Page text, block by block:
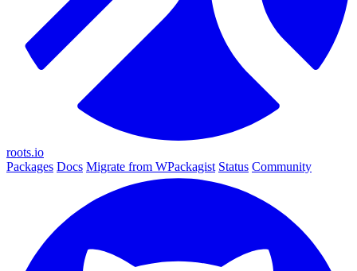
roots.io
Packages Docs Migrate from WPackagist Status Community